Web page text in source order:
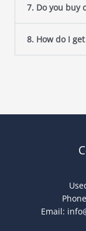
7. Do you buy
8. How do I
Email: